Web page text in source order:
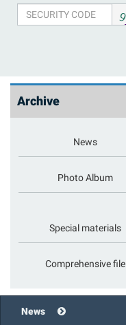
Archive
News
Photo Album
Special materials
Comprehensive file
News